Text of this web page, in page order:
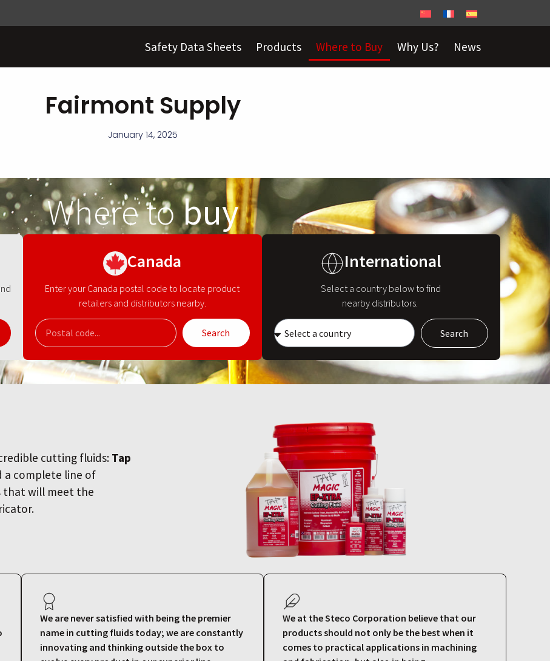
Safety Data Sheets Products Where to Buy Why Us? News
Fairmont Supply
January 14, 2025
Where tobuy
Canada
Enter your Canada postal code to locate product
retailers and distributors nearby.
Search
International
Select a country below to find
nearby distributors.
Search
cutting fluids: Tap
a complete line of
that will meet the
We are never satisfied with being the premier
name in cutting fluids today; we are constantly
innovating and thinking outside the box to
We at the Steco Corporation believe that our
products should not only be the best when it
comes to practical applications in machining